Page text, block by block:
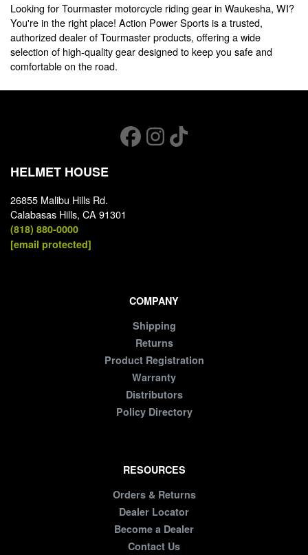
Looking for Tourmaster motorcycle riding gear in Waukesha, WI?
You're in the right place! Action Power Sports is a trusted,
authorized dealer of Tourmaster products, offering a wide
selection of high-quality gear designed to keep you safe and
comfortable on the road.
HELMET HOUSE
26855 Malibu Hills Rd.
Calabasas Hills, CA 91301
(818) 880-0000
[email protected]
COMPANY
Shipping
Returns
Product Registration
Warranty
Distributors
Policy Directory
RESOURCES
Orders & Returns
Dealer Locator
Become a Dealer
Contact Us